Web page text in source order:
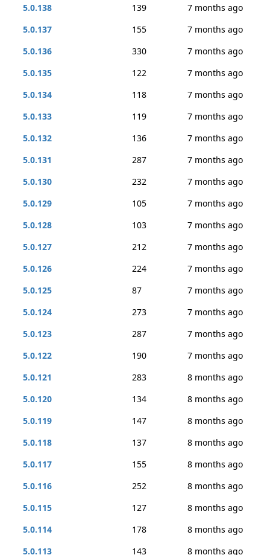
5.0.138
139
7 months ago
5.0.137
155
7 months ago
5.0.136
330
7 months ago
5.0.135
122
7 months ago
5.0.134
118
7 months ago
5.0.133
119
7 months ago
5.0.132
136
7 months ago
5.0.131
287
7 months ago
5.0.130
232
7 months ago
5.0.129
105
7 months ago
5.0.128
103
7 months ago
5.0.127
212
7 months ago
5.0.126
224
7 months ago
5.0.125
87
7 months ago
5.0.124
273
7 months ago
5.0.123
287
7 months ago
5.0.122
190
7 months ago
5.0.121
283
8 months ago
5.0.120
134
8 months ago
5.0.119
147
8 months ago
5.0.118
137
8 months ago
5.0.117
155
8 months ago
5.0.116
252
8 months ago
5.0.115
127
8 months ago
5.0.114
178
8 months ago
5.0.113
143 8 months ago